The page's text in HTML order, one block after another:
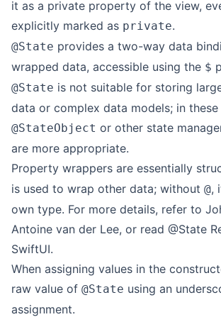
it as a private property of the view,
explicitly marked as private.
@State provides a two-way data
wrapped data, accessible using the $
@State is not suitable for storing
data or complex data models; in these
@StateObject or other state
are more appropriate.
Property wrappers are essentially
is used to wrap other data; without @,
own type. For more details, refer to
Antoine van der Lee, or read @State
SwiftUI.
When assigning values in the
raw value of @State using an
assignment.